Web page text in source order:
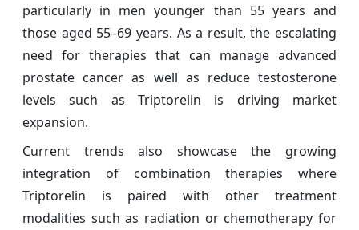
particularly in men younger than 55 years and
those aged 55–69 years. As a result, the escalating
need for therapies that can manage advanced
prostate cancer as well as reduce testosterone
levels such as Triptorelin is driving market
expansion.
Current trends also showcase the growing
integration of combination therapies where
Triptorelin is paired with other treatment
modalities such as radiation or chemotherapy for